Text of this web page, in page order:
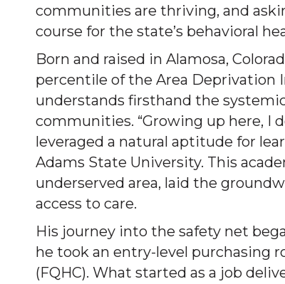
communities are thriving, and
course for the state’s behavioral
Born and raised in Alamosa,
percentile of the Area Deprivation
understands firsthand the
communities. “Growing up here, I
leveraged a natural aptitude for
Adams State University. This
underserved area, laid the
access to care.
His journey into the safety net
he took an entry-level purchasing
(FQHC). What started as a job